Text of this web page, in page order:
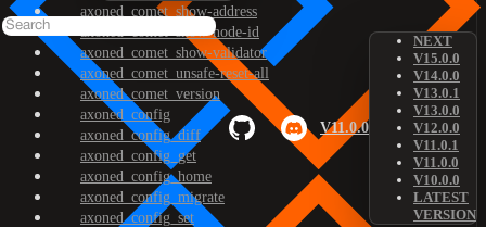
V11.0.0
NEXT
V15.0.0
V14.0.0
V13.0.1
V13.0.0
V12.0.0
V11.0.1
V11.0.0
V10.0.0
LATEST
VERSION
axoned_comet_show-address
axoned_comet_show-node-id
axoned_comet_show-validator
axoned_comet_unsafe-reset-all
axoned_comet_version
axoned_config
axoned_config_diff
axoned_config_get
axoned_config_home
axoned_config_migrate
axoned_config_set